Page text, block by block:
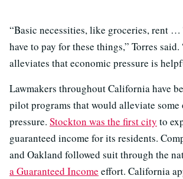
“Basic necessities, like groceries, rent
have to pay for these things,” Torres
alleviates that economic pressure is
Lawmakers throughout California have
pilot programs that would alleviate
pressure. Stockton was the first city to
guaranteed income for its residents.
and Oakland followed suit through the
a Guaranteed Income effort. California